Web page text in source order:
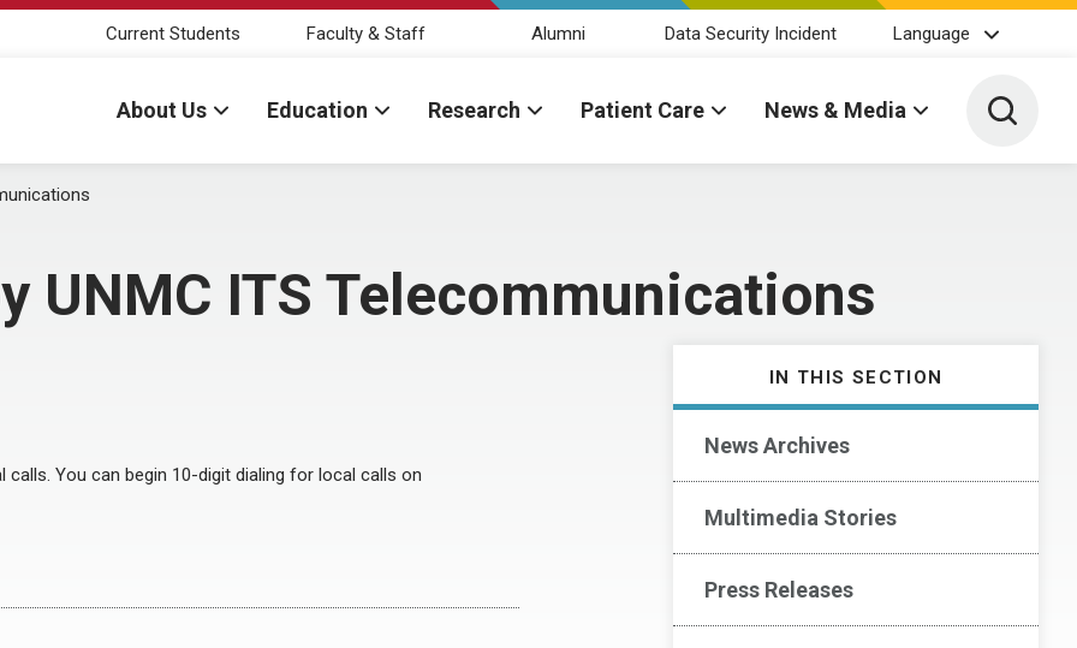
Current Students Faculty & Staff Alumni Data Security Incident Language
About Us Education Research Patient Care News & Media Toggle
UNMC ITS Telecommunications
IN THIS SECTION
News Archives
Multimedia Stories
Press Releases
You can begin 10-digit dialing for local calls on